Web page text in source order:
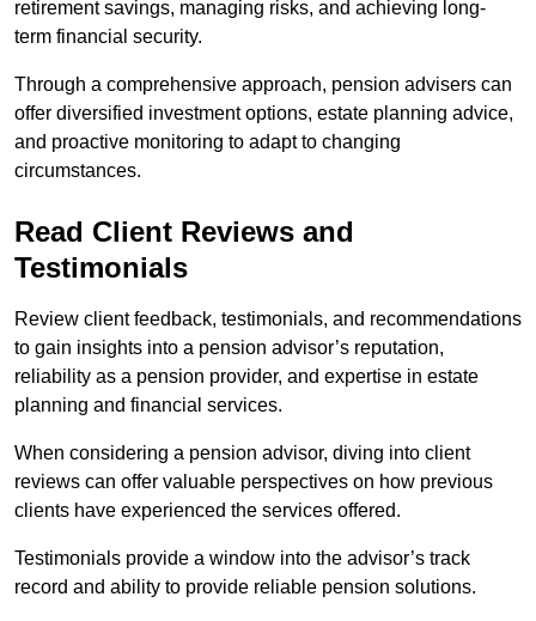
retirement savings, managing risks, and achieving long-
term financial security.
Through a comprehensive approach, pension advisers can
offer diversified investment options, estate planning advice,
and proactive monitoring to adapt to changing
circumstances.
Read Client Reviews and
Testimonials
Review client feedback, testimonials, and recommendations
to gain insights into a pension advisor’s reputation,
reliability as a pension provider, and expertise in estate
planning and financial services.
When considering a pension advisor, diving into client
reviews can offer valuable perspectives on how previous
clients have experienced the services offered.
Testimonials provide a window into the advisor’s track
record and ability to provide reliable pension solutions.